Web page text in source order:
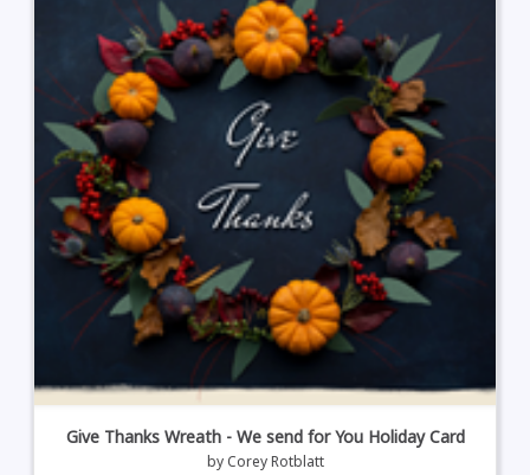
Give Thanks Wreath - We send for You Holiday Card
by Corey Rotblatt